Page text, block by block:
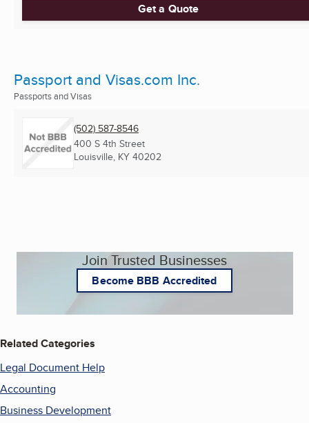
Get a Quote
Passport and Visas.com Inc.
Passports and Visas
(502) 587-8546
400 S 4th Street
Louisville, KY 40202
Join Trusted Businesses
Become BBB Accredited
Related Categories
Legal Document Help
Accounting
Business Development